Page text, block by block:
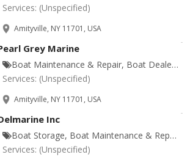
Services: (Unspecified)
Amityville, NY 11701, USA
Grey Marine
Boat Maintenance & Repair, Boat Dealers, Boat Equipment & Supplies, Boat Storage, Marinas, Marine Eq
Services: (Unspecified)
Amityville, NY 11701, USA
Inc
Boat Storage, Boat Maintenance & Repair, Boat Yards, Marinas
Services: (Unspecified)